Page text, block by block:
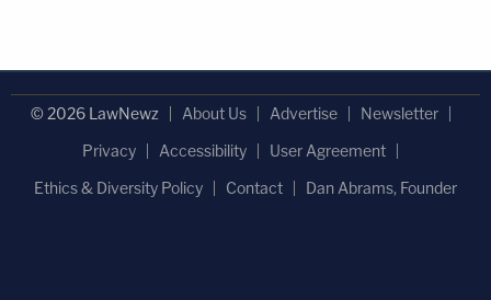
© 2026 LawNewz About Us Advertise
Newsletter
Privacy
Accessibility
User Agreement
Ethics & Diversity Policy
Contact Dan Abrams, Founder